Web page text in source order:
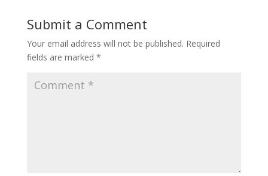
Submit a Comment
Your email address will not be published. Required
fields are marked *